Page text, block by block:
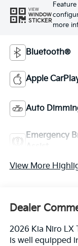
VIEW
WINDOW
STICKER
more
Bluetooth®
Apple
Auto
Emergency
View More
Dealer
2026 Kia Niro LX
is well equipped